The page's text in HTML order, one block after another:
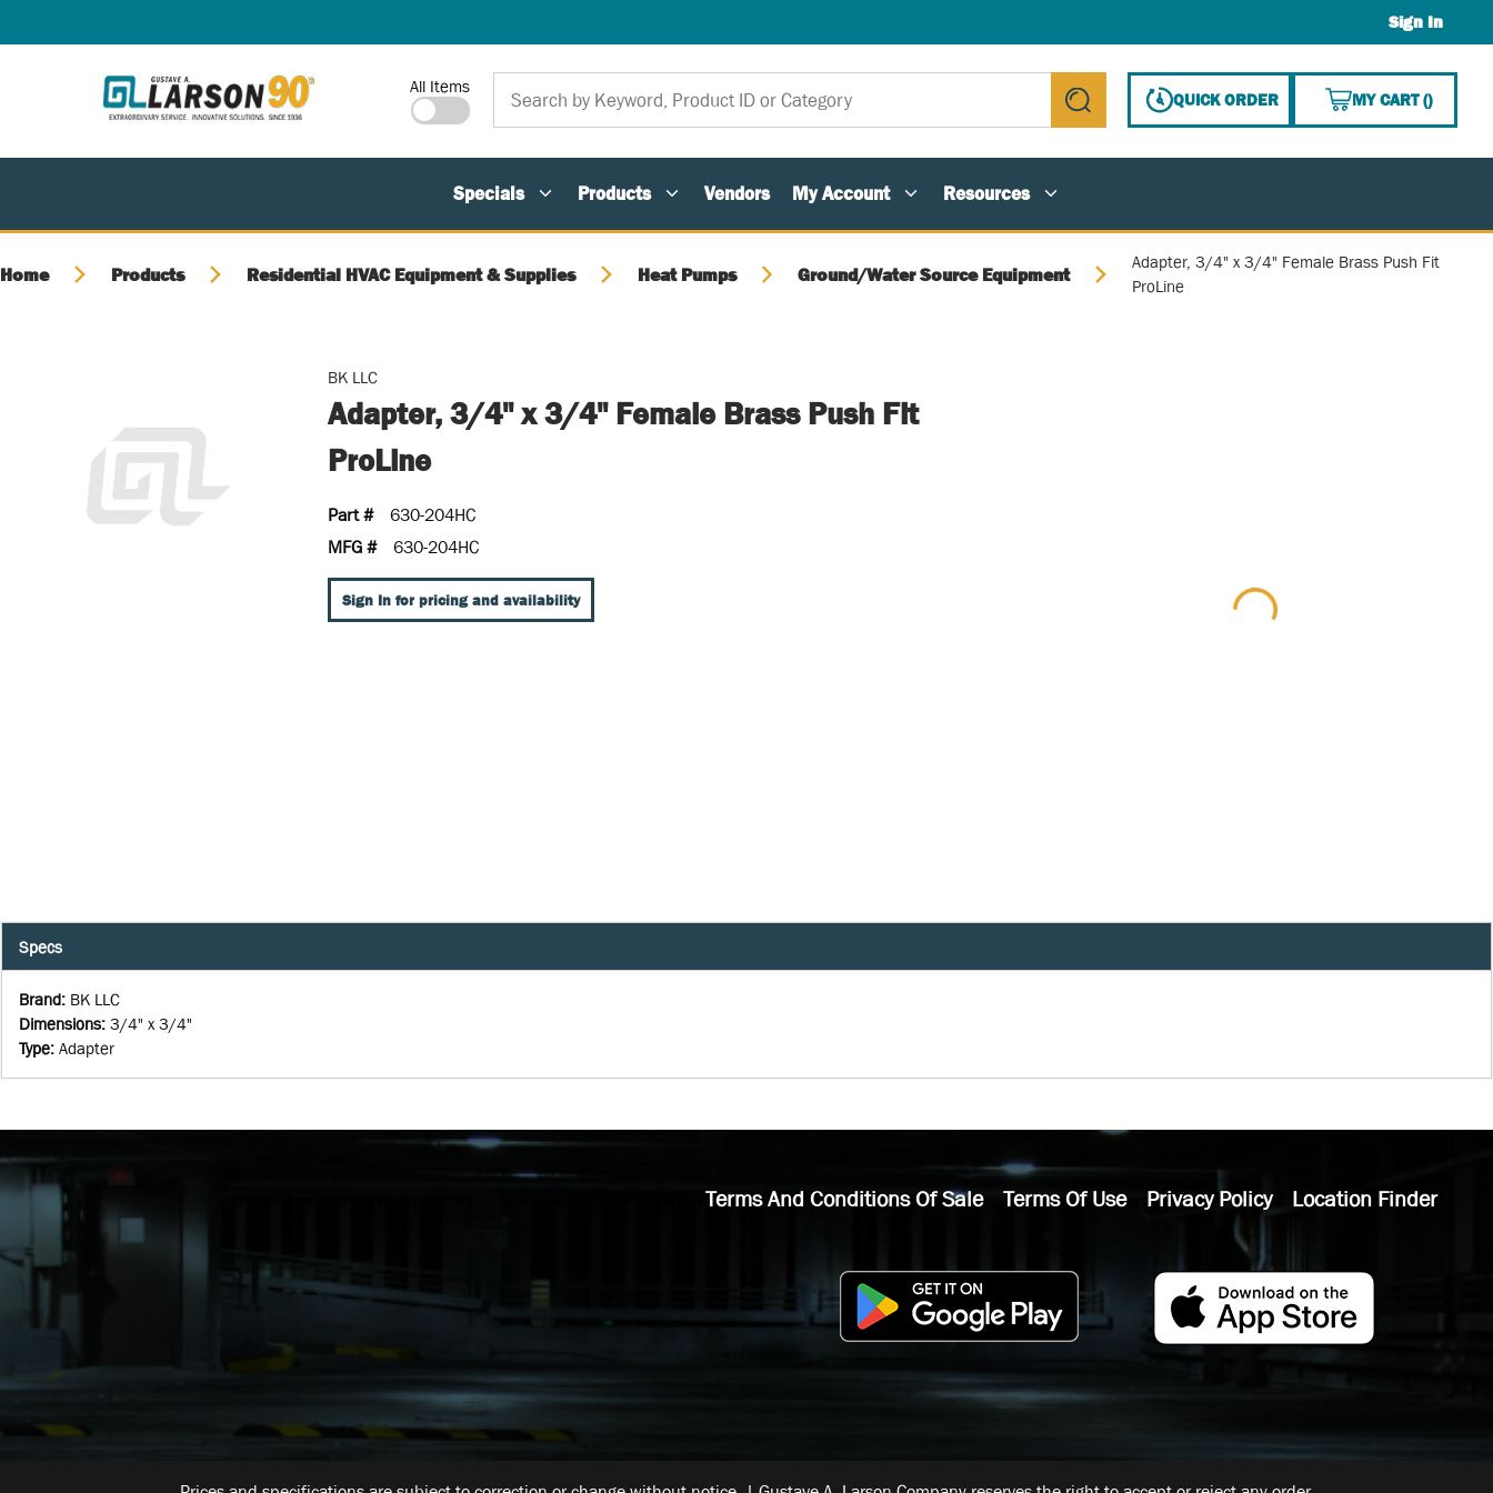
Sign In
Site Search
All Items
submit search
QUICK ORDER MY CART(){0}
Specials Products Vendors My Account Resources
Home Products Residential HVAC Equipment & Supplies Heat Pumps Ground/Water Source Equipment
Adapter, 3/4" x 3/4" Female Brass Push Fit
ProLine
BK LLC
Adapter, 3/4" x 3/4" Female Brass Push Fit
ProLine
Part #
630-204HC
MFG #
630-204HC
Sign In for pricing and availability
Specs
Brand: BK LLC
Dimensions: 3/4" x 3/4"
Type: Adapter
Terms And Conditions Of Sale Terms Of Use Privacy Policy Location Finder